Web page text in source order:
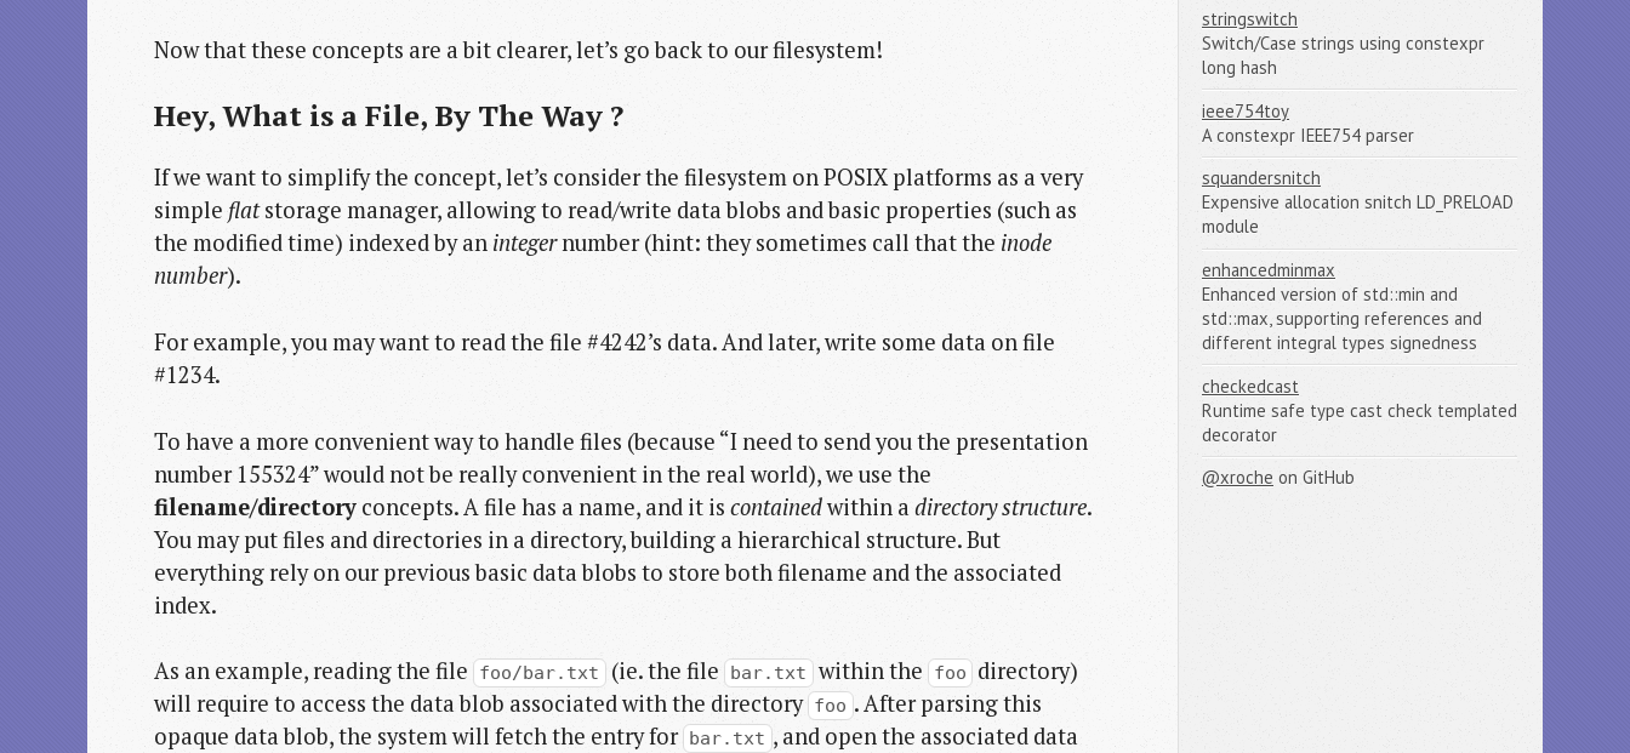
Now that these concepts are a bit clearer, let’s go back to our filesystem!
Hey, What is a File, By The Way ?
If we want to simplify the concept, let’s consider the filesystem on POSIX platforms as a very
simpleflatstorage manager, allowing to read/write data blobs and basic properties (such as
the modified time) indexed by an integernumber (hint: they sometimes call that the inode
number).
For example, you may want to read the file #4242’s data. And later, write some data on file
#1234.
To have a more convenient way to handle files (because “I need to send you the presentation
number 155324” would not be really convenient in the real world), we use the
filename/directory concepts. A file has a name, and it is containedwithin a directory structure.
You may put files and directories in a directory, building a hierarchical structure. But
everything rely on our previous basic data blobs to store both filename and the associated
index.
As an example, reading the file foo/bar.txt (ie. the file bar.txt within the foo
directory)
will require to access the data blob associated with the directory foo . After parsing this
opaque data blob, the system will fetch the entry for bar.txt , and open the associated data
stringswitch
Switch/Case strings using constexpr
long hash
ieee754toy
A constexpr IEEE754 parser
squandersnitch
Expensive allocation snitch LD_PRELOAD
module
enhancedminmax
Enhanced version of std::min and
std::max, supporting references and
different integral types signedness
checkedcast
Runtime safe type cast check templated
decorator
@xroche on GitHub